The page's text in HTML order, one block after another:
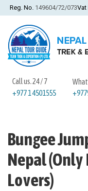
Reg. No. 149604/72/073Vat
Call us. 24 / 7
+977 1 4501555
Bungee
Nepal (Only
Lovers)